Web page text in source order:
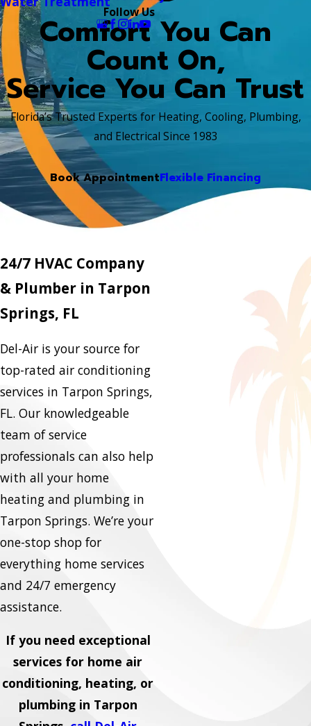
Follow Us
Comfort You Can
Count On,
Service You Can Trust
Florida’s Trusted Experts for Heating, Cooling, Plumbing,
and Electrical Since 1983
Book AppointmentFlexible Financing
24/7 HVAC Company
& Plumber in Tarpon
Springs, FL
Del-Air is your source for
top-rated air conditioning
services in Tarpon Springs,
FL. Our knowledgeable
team of service
professionals can also help
with all your home
heating and plumbing in
Tarpon Springs. We’re your
one-stop shop for
everything home services
and 24/7 emergency
assistance.
If you need exceptional
services for home air
conditioning, heating, or
plumbing in Tarpon